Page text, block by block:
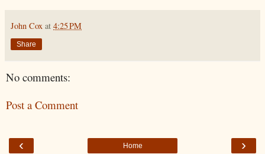
John Cox at 4:25 PM
Share
No comments:
Post a Comment
‹ ›
Home